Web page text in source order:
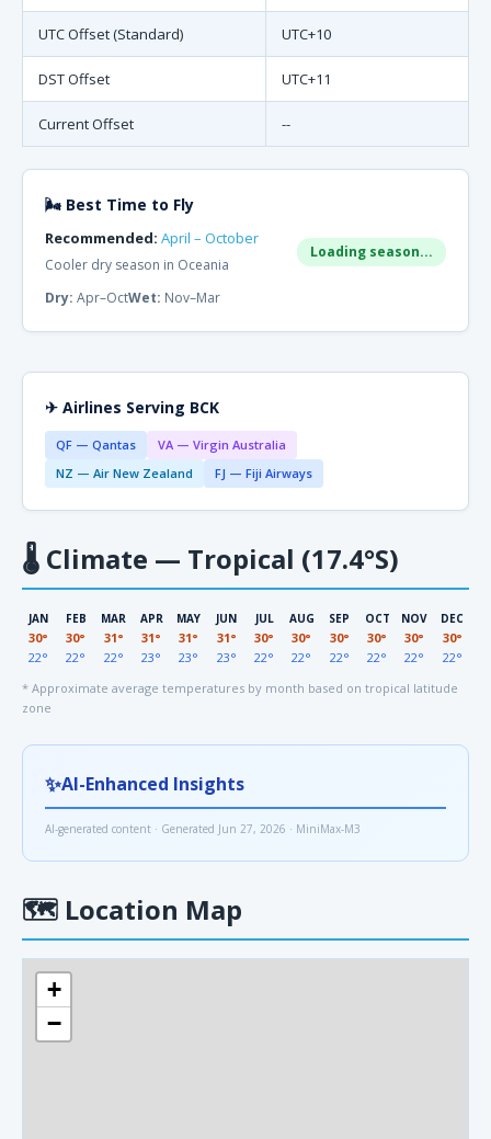
UTC Offset (Standard) UTC+10
DST Offset UTC+11
Current Offset --
🌬 Best Time to Fly
Recommended: April – October
Cooler dry season in Oceania
Loading season...
Dry: Apr–OctWet: Nov–Mar
✈ Airlines Serving BCK
QF — Qantas
VA — Virgin Australia
NZ — Air New Zealand
FJ — Fiji Airways
🌡 Climate — Tropical (17.4°S)
JAN
30°
22°
FEB
30°
22°
MAR
31°
22°
APR
31°
23°
MAY
31°
23°
JUN
31°
23°
JUL
30°
22°
AUG
30°
22°
SEP
30°
22°
OCT
30°
22°
NOV
30°
22°
DEC
30°
22°
* Approximate average temperatures by month based on tropical latitude
zone
✨AI-Enhanced Insights
AI-generated content · Generated Jun 27, 2026 · MiniMax-M3
🗺 Location Map
+
−